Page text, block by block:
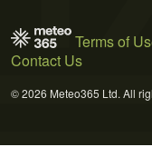
Terms of
Contact Us
© 2026 Meteo365 Ltd. All